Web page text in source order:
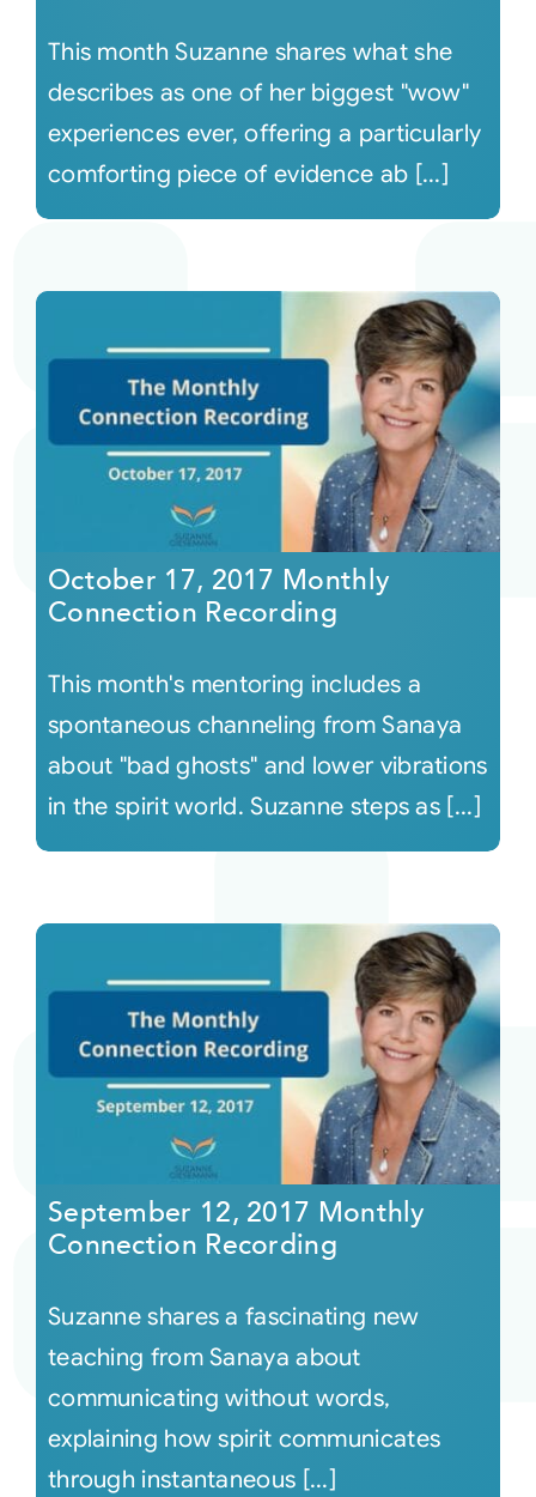
This month Suzanne shares what she
describes as one of her biggest "wow"
experiences ever, offering a particularly
comforting piece of evidence ab [...]
October 17, 2017 Monthly
Connection Recording
This month's mentoring includes a
spontaneous channeling from Sanaya
about "bad ghosts" and lower vibrations
in the spirit world. Suzanne steps as [...]
September 12, 2017 Monthly
Connection Recording
Suzanne shares a fascinating new
teaching from Sanaya about
communicating without words,
explaining how spirit communicates
through instantaneous [...]